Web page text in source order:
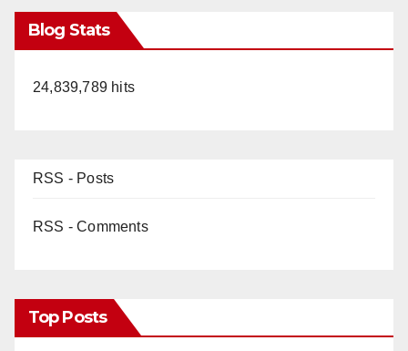
Blog Stats
24,839,789 hits
RSS - Posts
RSS - Comments
Top Posts